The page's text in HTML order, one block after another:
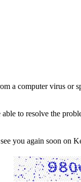
a computer virus or
to resolve the
you again soon on